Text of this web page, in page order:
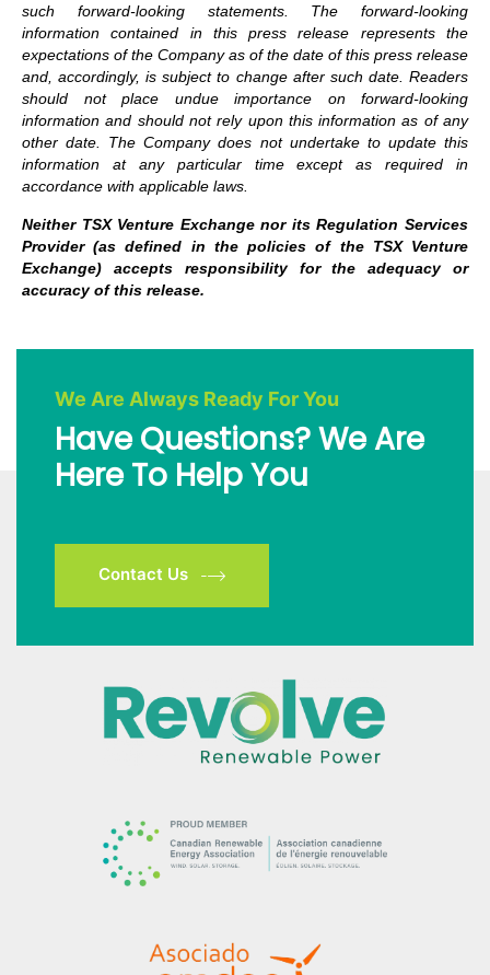
such forward-looking statements.
The forward-looking
information contained in this press release represents the
expectations of the Company as of the date of this press release
and, accordingly, is subject to change after such date. Readers
should not place undue importance on forward-looking
information and should not rely upon this information as of any
other date. The Company does not undertake to update this
information at any particular time except as required in
accordance with applicable laws.
Neither TSX Venture Exchange nor its Regulation Services
Provider (as defined in the policies of the TSX Venture
Exchange) accepts responsibility for the adequacy or
accuracy of this release.
We Are Always Ready For You
Have Questions? We Are
Here To Help You
Contact Us